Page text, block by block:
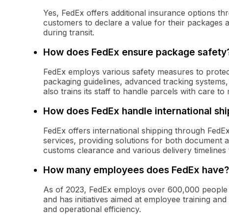
Yes, FedEx offers additional insurance options
customers to declare a value for their packages
during transit.
How does FedEx ensure package
FedEx employs various safety measures to
packaging guidelines, advanced tracking
also trains its staff to handle parcels with care to
How does FedEx handle international
FedEx offers international shipping through
services, providing solutions for both document
customs clearance and various delivery
How many employees does FedEx have?
As of 2023, FedEx employs over 600,000
and has initiatives aimed at employee training
and operational efficiency.